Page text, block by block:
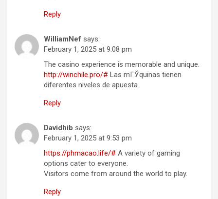
Reply
WilliamNef says:
February 1, 2025 at 9:08 pm
The casino experience is memorable and unique.
http://winchile.pro/# Las mГЎquinas tienen
diferentes niveles de apuesta.
Reply
Davidhib says:
February 1, 2025 at 9:53 pm
https://phmacao.life/# A variety of gaming
options cater to everyone.
Visitors come from around the world to play.
Reply